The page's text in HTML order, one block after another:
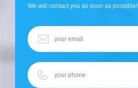
We will contact you as soon as possible!